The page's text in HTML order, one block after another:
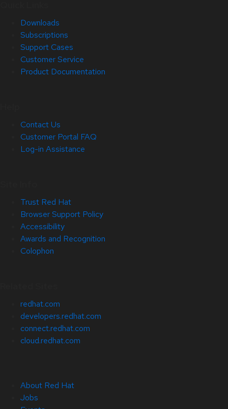
Downloads
Subscriptions
Support Cases
Customer Service
Product Documentation
Contact Us
Customer Portal FAQ
Log-in Assistance
Trust Red Hat
Browser Support Policy
Accessibility
Awards and Recognition
Colophon
redhat.com
developers.redhat.com
connect.redhat.com
cloud.redhat.com
About Red Hat
Jobs